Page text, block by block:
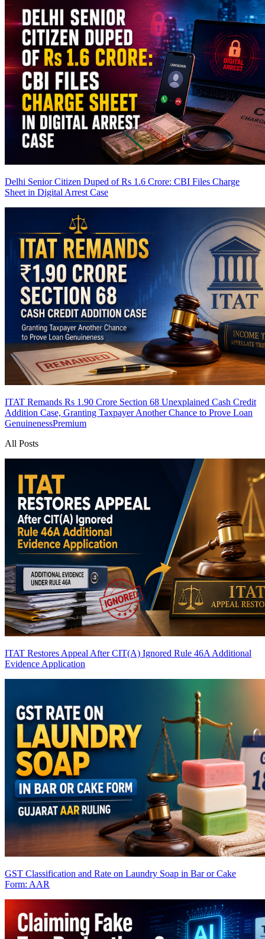
Delhi Senior Citizen Duped of Rs 1.6 Crore: CBI Files Charge
Sheet in Digital Arrest Case
ITAT Remands Rs 1.90 Crore Section 68 Unexplained Cash Credit
Addition Case, Granting Taxpayer Another Chance to Prove Loan
GenuinenessPremium
All Posts
ITAT Restores Appeal After CIT(A) Ignored Rule 46A Additional
Evidence Application
GST Classification and Rate on Laundry Soap in Bar or Cake
Form: AAR